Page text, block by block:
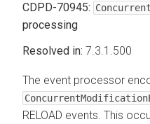
CDPD-70945:
processing
7.3.1.500
The event processor
RELOAD events. This